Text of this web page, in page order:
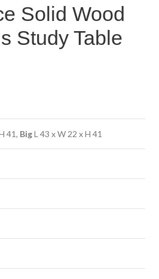
Solid Wood
Study Table
41, BigL 43 x W 22 x H 41